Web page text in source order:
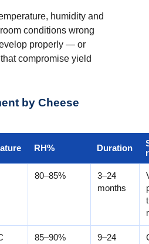
humidity and
conditions wrong
properly — or
compromise yield
by Cheese
RH% Duration
80–85%
3–24
months
85–90%
9–24